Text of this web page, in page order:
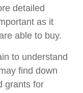
detailed
as it
able to buy.
to understand
find down
grants for